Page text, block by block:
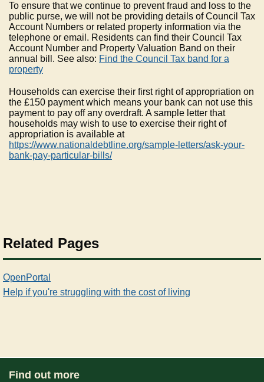
To ensure that we continue to prevent fraud and loss to the
public purse, we will not be providing details of Council Tax
Account Numbers or related property information via the
telephone or email. Residents can find their Council Tax
Account Number and Property Valuation Band on their
annual bill. See also: Find the Council Tax band for a
property
Households can exercise their first right of appropriation on
the £150 payment which means your bank can not use this
payment to pay off any overdraft. A sample letter that
households may wish to use to exercise their right of
appropriation is available at
https://www.nationaldebtline.org/sample-letters/ask-your-
bank-pay-particular-bills/
Related Pages
OpenPortal
Help if you're struggling with the cost of living
Find out more